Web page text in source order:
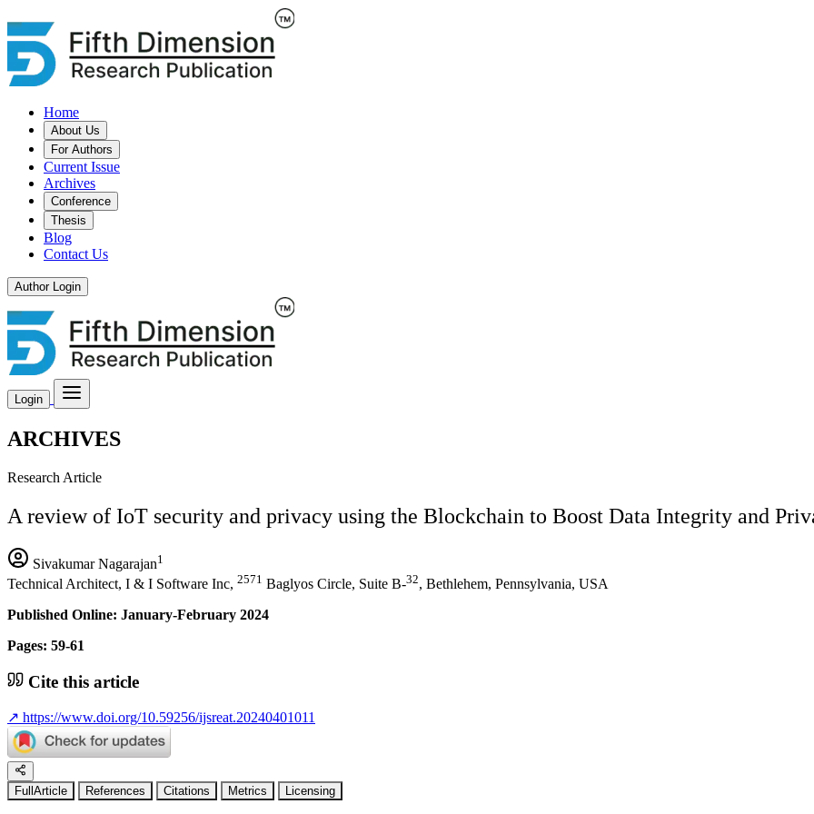
Home
About Us
For Authors
Current Issue
Archives
Conference
Thesis
Blog
Contact Us
Author Login
Login
ARCHIVES
Research Article
A review of IoT security and privacy using the Blockchain to Boost Data Integrity and
Sivakumar Nagarajan1
Technical Architect, I & I Software Inc, 2571 Baglyos Circle, Suite B-32, Bethlehem, Pennsylvania, USA
Published Online: January-February 2024
Pages: 59-61
Cite this article
↗ https://www.doi.org/10.59256/ijsreat.20240401011
FullArticle References Citations Metrics Licensing